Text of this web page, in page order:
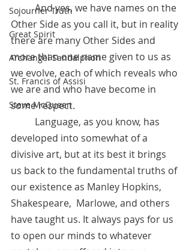
Sojourner Truth
Great Spirit
Archangel Sandalphon
St. Francis of Assisi
Steve McQueen
And yes, we have names on the
Other Side as you call it, but in reality
there are many Other Sides and
more than one name given to us as
we evolve, each of which reveals who
we are and who have become in
some respect.
developed into somewhat of a
divisive art, but at its best it brings
us back to the fundamental truths of
our existence as Manley Hopkins,
Shakespeare,  Marlowe, and others
have taught us. It always pays for us
to open our minds to whatever